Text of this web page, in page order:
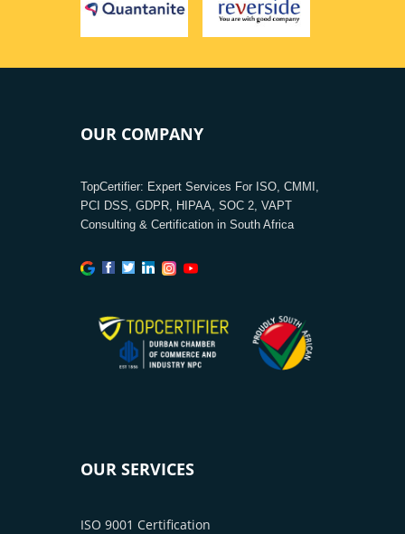
OUR COMPANY
TopCertifier: Expert Services For ISO, CMMI,
PCI DSS, GDPR, HIPAA, SOC 2, VAPT
Consulting & Certification in South Africa
OUR SERVICES
ISO 9001 Certification